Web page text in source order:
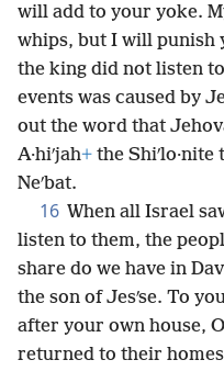
will add to your yoke.
whips, but I will punish
the king did not listen
events was caused by
out the word that
A·hiʹjah+ the Shiʹlo·nite
Neʹbat.
16 When all Israel
listen to them, the
share do we have in
the son of Jesʹse. To
after your own house,
returned to their